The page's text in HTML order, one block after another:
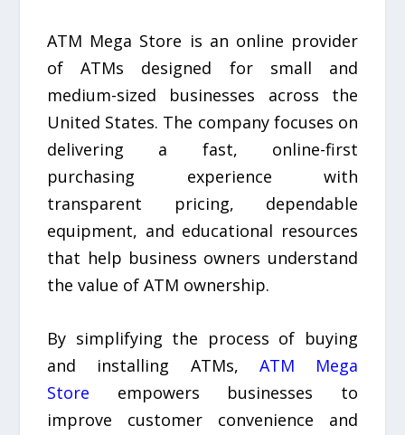
ATM Mega Store is an online provider
of ATMs designed for small and
medium-sized businesses across the
United States. The company focuses on
delivering a fast, online-first
purchasing experience with
transparent pricing, dependable
equipment, and educational resources
that help business owners understand
the value of ATM ownership.
By simplifying the process of buying
and installing ATMs, ATM Mega
Store empowers businesses to
improve customer convenience and